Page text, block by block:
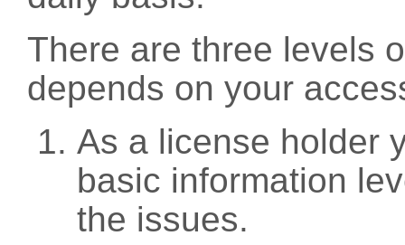
There are three levels
depends on your
As a license holder
basic information
the issues.